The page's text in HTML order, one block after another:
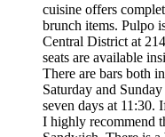
cuisine offers
brunch items. Pulpo
Central District at
seats are available
There are bars both
Saturday and
seven days at 11:30.
I highly recommend